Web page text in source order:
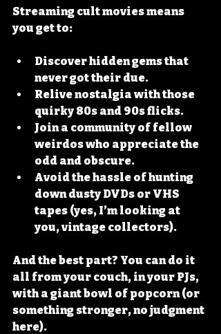
Streaming cult movies means
you get to:
Discover hidden gems that
never got their due.
Relive nostalgia with those
quirky 80s and 90s flicks.
Join a community of fellow
weirdos who appreciate the
odd and obscure.
Avoid the hassle of hunting
down dusty DVDs or VHS
tapes (yes, I’m looking at
you, vintage collectors).
And the best part? You can do it
all from your couch, in your PJs,
with a giant bowl of popcorn (or
something stronger, no judgment
here).